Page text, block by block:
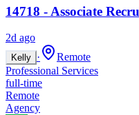
14718 - Associate
2d ago
Kelly ·
Remote
Professional Services
full-time
Remote
Agency